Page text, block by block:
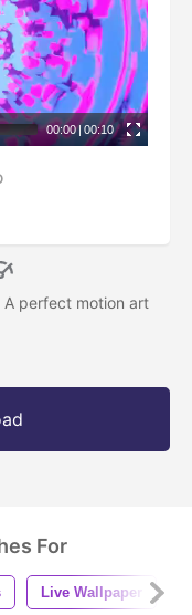
00:00|00:10
perfect motion art
For
Live Wallpaper